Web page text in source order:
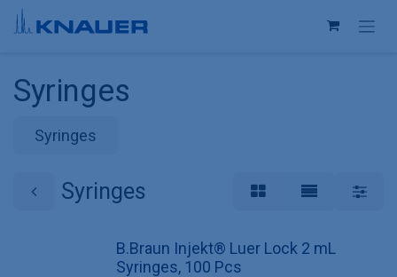
Skip to Content
Syringes
Syringes
Syringes
B.Braun Injekt® Luer Lock 2 mL
Syringes, 100 Pcs